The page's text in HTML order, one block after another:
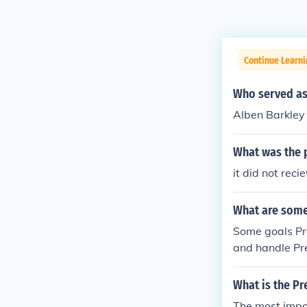
Continue
Who served
Alben Barkley
What was
it did not
What are
Some goals
and handle
What is the